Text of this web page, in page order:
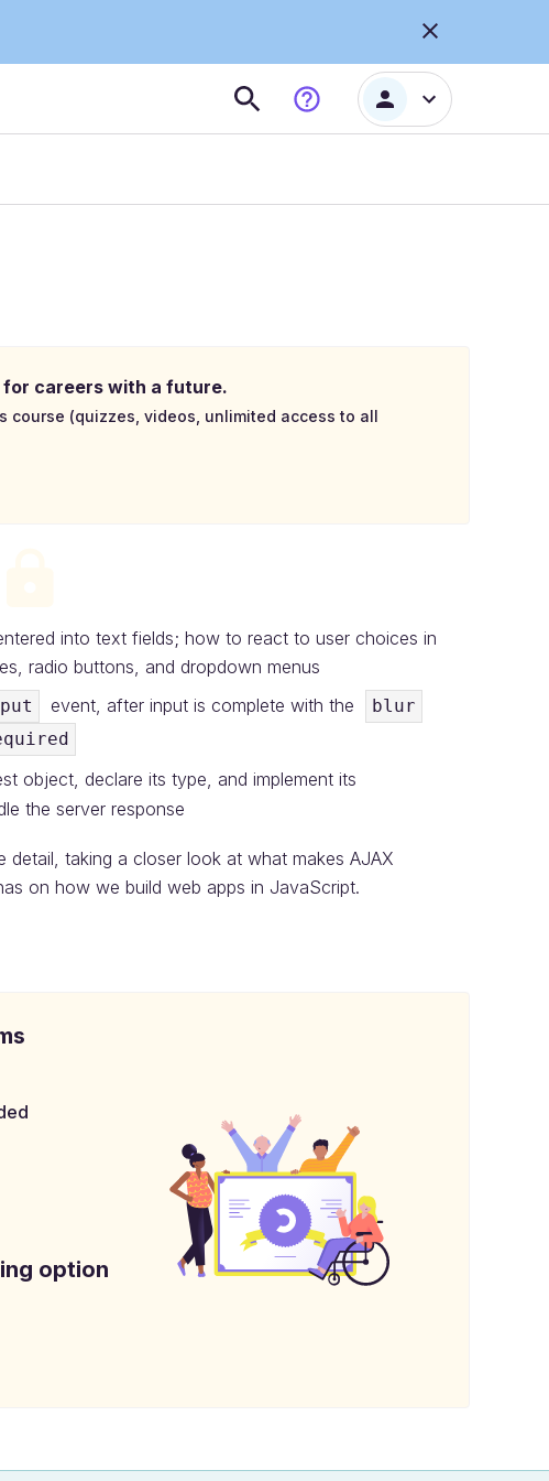
for careers with a future.
(quizzes, videos, unlimited access to all
into text fields; how to react to user choices in
radio buttons, and dropdown menus
event, after input is complete with the blur
object, declare its type, and implement its
the server response
taking a closer look at what makes AJAX
on how we build web apps in JavaScript.
option